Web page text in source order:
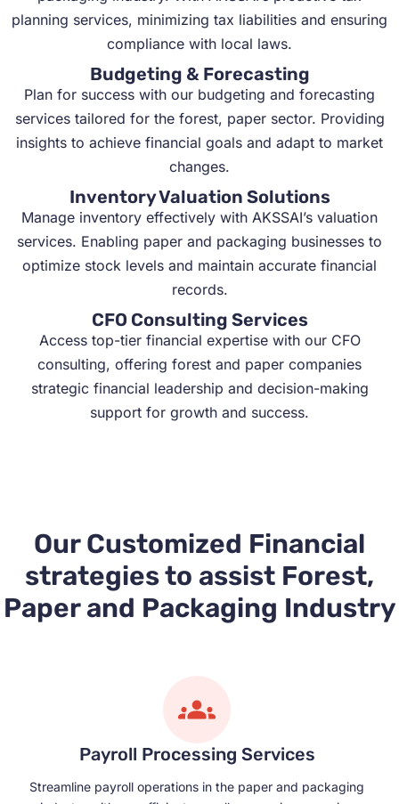
planning services, minimizing tax liabilities and ensuring
compliance with local laws.
Budgeting & Forecasting
Plan for success with our budgeting and forecasting
services tailored for the forest, paper sector. Providing
insights to achieve financial goals and adapt to market
changes.
Inventory Valuation Solutions
Manage inventory effectively with AKSSAI’s valuation
services. Enabling paper and packaging businesses to
optimize stock levels and maintain accurate financial
records.
CFO Consulting Services
Access top-tier financial expertise with our CFO
consulting, offering forest and paper companies
strategic financial leadership and decision-making
support for growth and success.
Our Customized Financial
strategies to assist Forest,
Paper and Packaging Industry
Payroll Processing Services
Streamline payroll operations in the paper and packaging